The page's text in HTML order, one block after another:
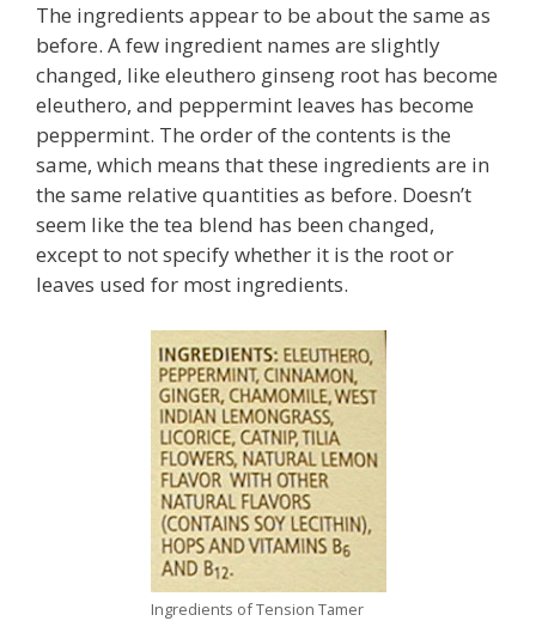
The ingredients appear to be about the same as
before. A few ingredient names are slightly
changed, like eleuthero ginseng root has become
eleuthero, and peppermint leaves has become
peppermint. The order of the contents is the
same, which means that these ingredients are in
the same relative quantities as before. Doesn’t
seem like the tea blend has been changed,
except to not specify whether it is the root or
leaves used for most ingredients.
Ingredients of Tension Tamer